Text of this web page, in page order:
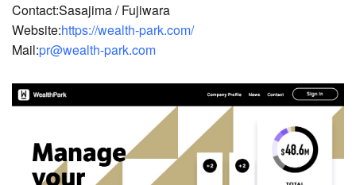
Contact:Sasajima / Fujiwara
Website:https://wealth-park.com/
Mail:pr@wealth-park.com